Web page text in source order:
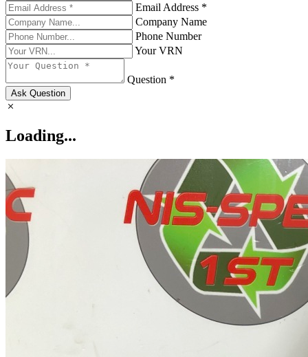
Email Address *
Company Name
Phone Number
Your VRN
Question *
Ask Question
Loading...